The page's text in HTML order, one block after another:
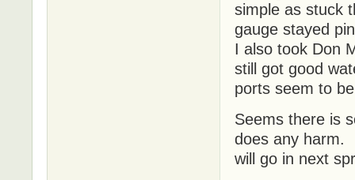
simple as stuck
gauge stayed
I also took Don
still got good
ports seem to
Seems there is
does any harm.
will go in next